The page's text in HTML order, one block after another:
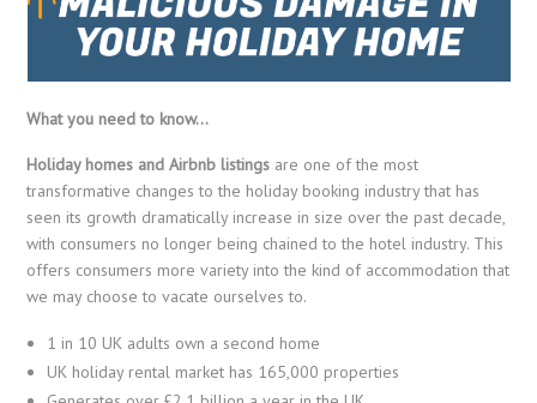
What you need to know…
Holiday homes and Airbnb listings are one of the most
transformative changes to the holiday booking industry that has
seen its growth dramatically increase in size over the past decade,
with consumers no longer being chained to the hotel industry. This
offers consumers more variety into the kind of accommodation that
we may choose to vacate ourselves to.
1 in 10 UK adults own a second home
UK holiday rental market has 165,000 properties